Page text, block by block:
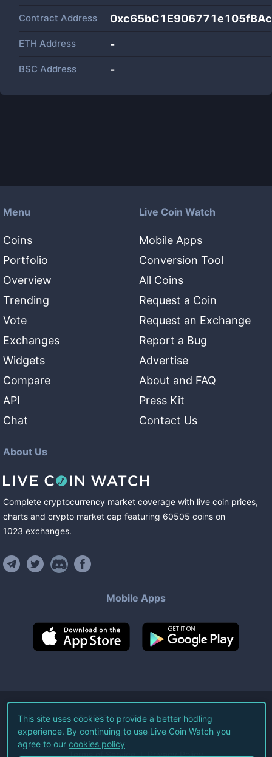
Contract Address
ETH Address -
BSC Address -
Menu
Coins
Portfolio
Overview
Trending
Vote
Exchanges
Widgets
Compare
API
Chat
Live Coin Watch
Mobile Apps
Conversion Tool
All Coins
Request a Coin
Request an Exchange
Report a Bug
Advertise
About and FAQ
Press Kit
Contact Us
About Us
Complete cryptocurrency market coverage with live coin prices,
charts and crypto market cap featuring 60505 coins on
1023 exchanges.
Mobile Apps
©2026Live Coin Watch LLC.
All Rights Reserved.
Terms of Service Privacy Policy
This site uses cookies to provide a better hodling
experience. By continuing to use Live Coin Watch you
agree to our cookies policy